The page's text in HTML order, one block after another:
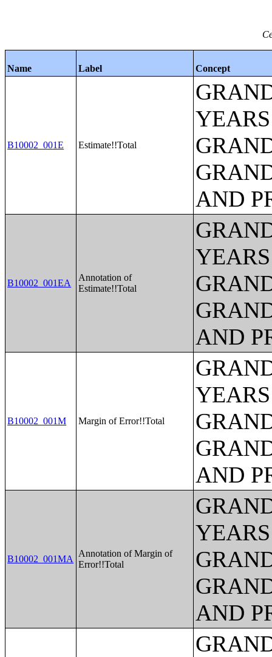
Name Label Concept
B10002_001E Estimate!!Total
AND
B10002_001EA
Annotation of
Estimate!!Total
AND
B10002_001M Margin of Error!!Total
AND
B10002_001MA
Annotation of Margin of
Error!!Total
AND